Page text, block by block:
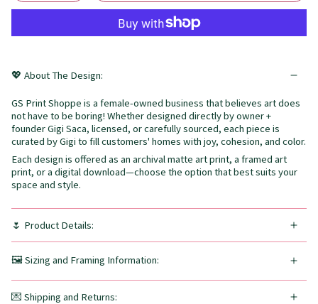
💖 About The Design:
GS Print Shoppe is a female-owned business that believes art does
not have to be boring! Whether designed directly by owner +
founder Gigi Saca, licensed, or carefully sourced, each piece is
curated by Gigi to fill customers' homes with joy, cohesion, and color.
Each design is offered as an archival matte art print, a framed art
print, or a digital download—choose the option that best suits your
space and style.
🌷 Product Details:
🖼️ Sizing and Framing Information:
💌 Shipping and Returns: